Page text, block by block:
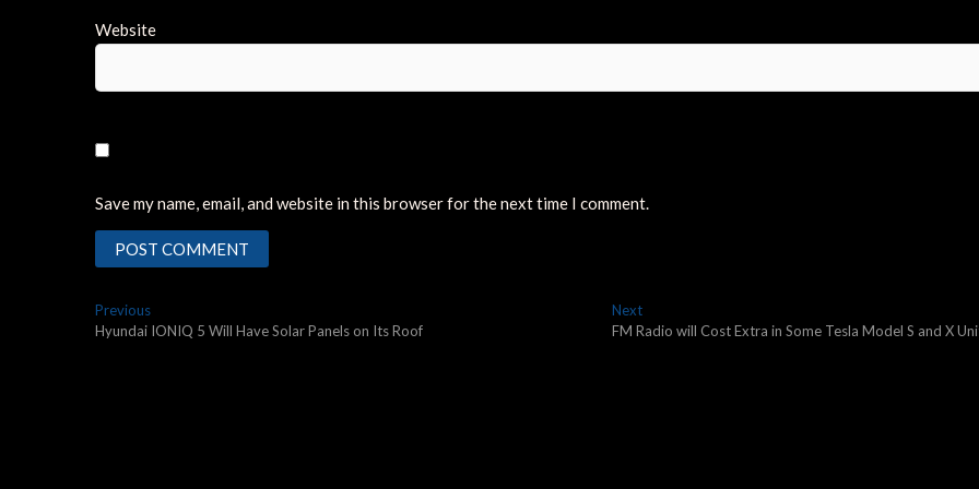
Website
Save my name, email, and website in this browser for the next time I comment.
Post
navigation
PreviousPrevious
post:
Hyundai IONIQ 5 Will Have Solar Panels on Its Roof
NextNext
post:
FM Radio will Cost Extra in Some Tesla Model S and X